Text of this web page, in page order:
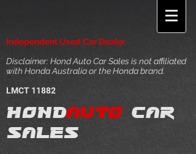
Independent Used Car Dealer
Disclaimer: Hond Auto Car Sales is not affiliated
with Honda Australia or the Honda brand.
LMCT 11882
Hondauto car
sales